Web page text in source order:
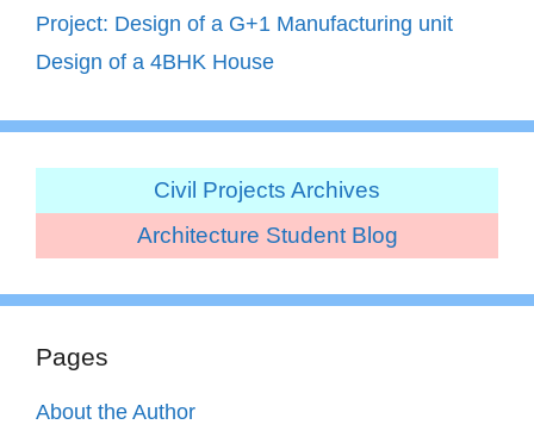
Project: Design of a G+1 Manufacturing unit
Design of a 4BHK House
Civil Projects Archives
Architecture Student Blog
Pages
About the Author